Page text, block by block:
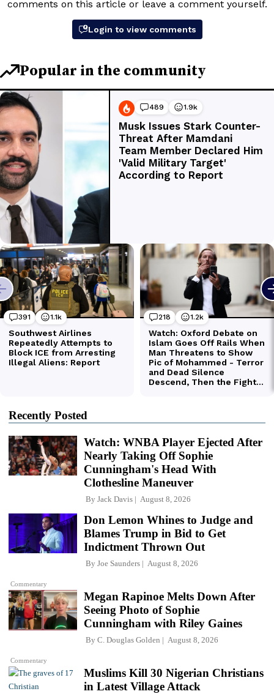
Recently Posted
Watch: WNBA Player Ejected After
Nearly Taking Off Sophie
Cunningham's Head With
Clothesline Maneuver
By Jack Davis August 8, 2026
Commentary
Don Lemon Whines to Judge and
Blames Trump in Bid to Get
Indictment Thrown Out
By Joe Saunders August 8, 2026
Commentary
Megan Rapinoe Melts Down After
Seeing Photo of Sophie
Cunningham with Riley Gaines
By C. Douglas Golden August 8, 2026
Muslims Kill 30 Nigerian Christians
in Latest Village Attack